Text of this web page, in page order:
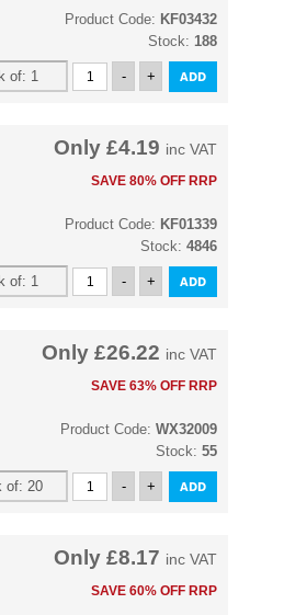
Product Code: KF03432
Stock: 188
SAVE 80% OFF RRP
Only £4.19 inc VAT
Product Code: KF01339
Stock: 4846
SAVE 63% OFF RRP
Only £26.22 inc VAT
Product Code: WX32009
Stock: 55
SAVE 60% OFF RRP
Only £8.17 inc VAT